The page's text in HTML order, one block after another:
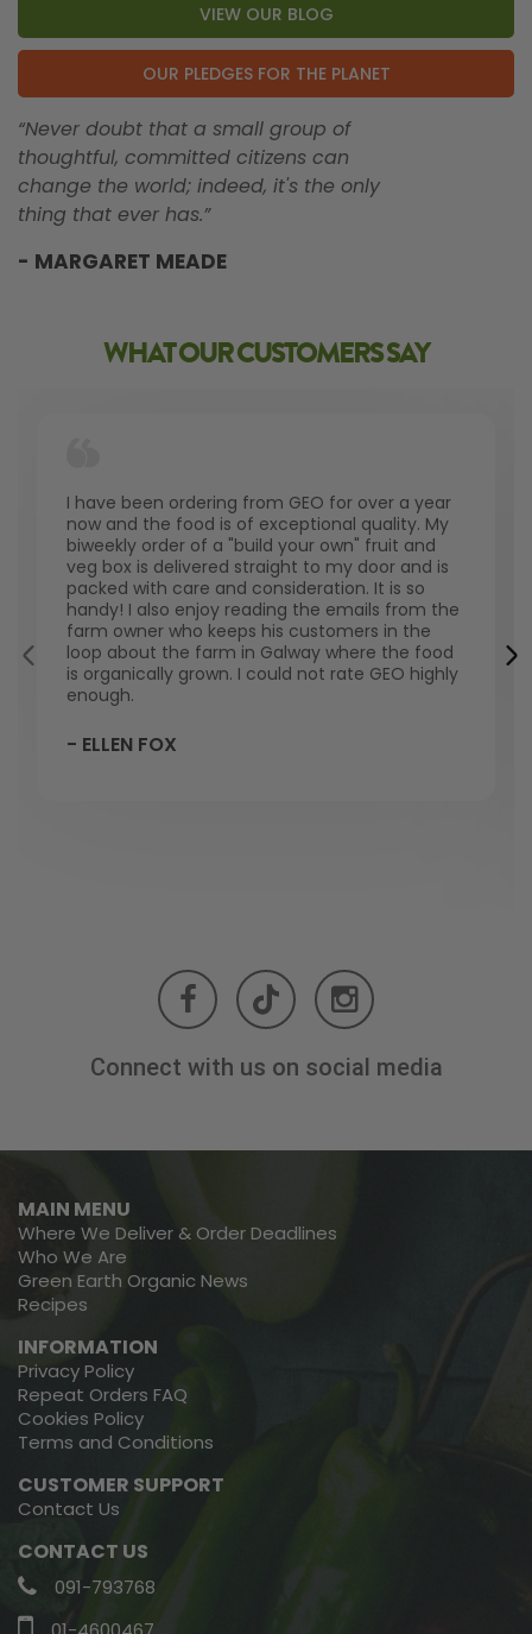
VIEW OUR BLOG
OUR PLEDGES FOR THE PLANET
“Never doubt that a small group of
thoughtful, committed citizens can
change the world; indeed, it's the only
thing that ever has.”
- MARGARET MEADE
WHAT OUR CUSTOMERS SAY
I have been ordering from GEO for over a year
now and the food is of exceptional quality. My
biweekly order of a "build your own" fruit and
veg box is delivered straight to my door and is
packed with care and consideration. It is so
handy! I also enjoy reading the emails from the
farm owner who keeps his customers in the
loop about the farm in Galway where the food
is organically grown. I could not rate GEO highly
enough.
- ELLEN FOX
Connect with us on social media
MAIN MENU
Where We Deliver & Order Deadlines
Who We Are
Green Earth Organic News
Recipes
INFORMATION
Privacy Policy
Repeat Orders FAQ
Cookies Policy
Terms and Conditions
CUSTOMER SUPPORT
Contact Us
CONTACT US
091-793768